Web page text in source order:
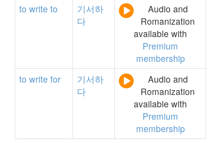
to write to
기서하
다
Audio and
Romanization
available with
Premium
membership
to write for
기서하
다
Audio and
Romanization
available with
Premium
membership